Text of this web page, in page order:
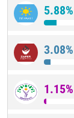
5.88%
3.08%
1.15%